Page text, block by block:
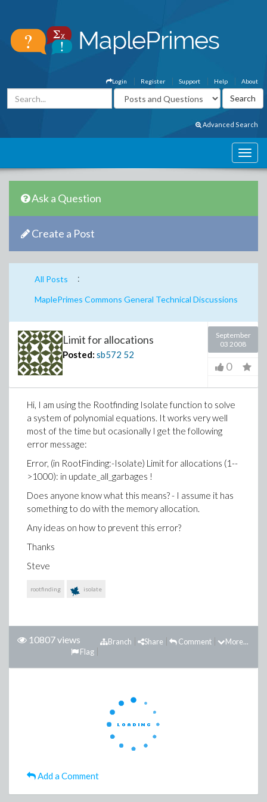
About
Help
Support
Register
Login
Advanced Search
Ask a Question
Create a Post
All Posts :
MaplePrimes Commons General Technical Discussions
Limit for allocations
Posted: sb572 52
September
03 2008
0
Hi, I am using the Rootfinding Isolate function to solve
a system of polynomial equations. It works very well
most of the time but ocasionally I get the following
error message:
Error, (in RootFinding:-Isolate) Limit for allocations (1--
>1000): in update_all_garbages !
Does anyone know what this means? - I assume it has
something to do with the memory allocation.
Any ideas on how to prevent this error?
Thanks
Steve
rootfinding isolate
10807 views More...
Comment
Share
Branch
Flag
Add a Comment